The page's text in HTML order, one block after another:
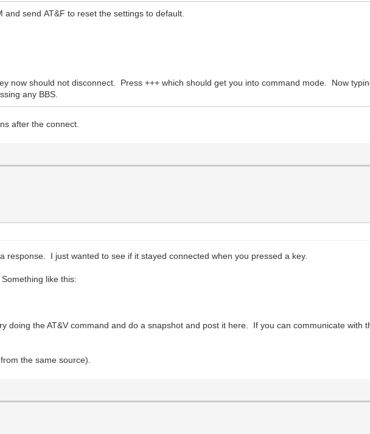
send AT&F to reset the settings to default.
now should not disconnect. Press +++ which should get you into command mode. Now
any BBS.
after the connect.
I just wanted to see if it stayed connected when you pressed a key.
like this:
doing the AT&V command and do a snapshot and post it here. If you can communicate with
the same source).